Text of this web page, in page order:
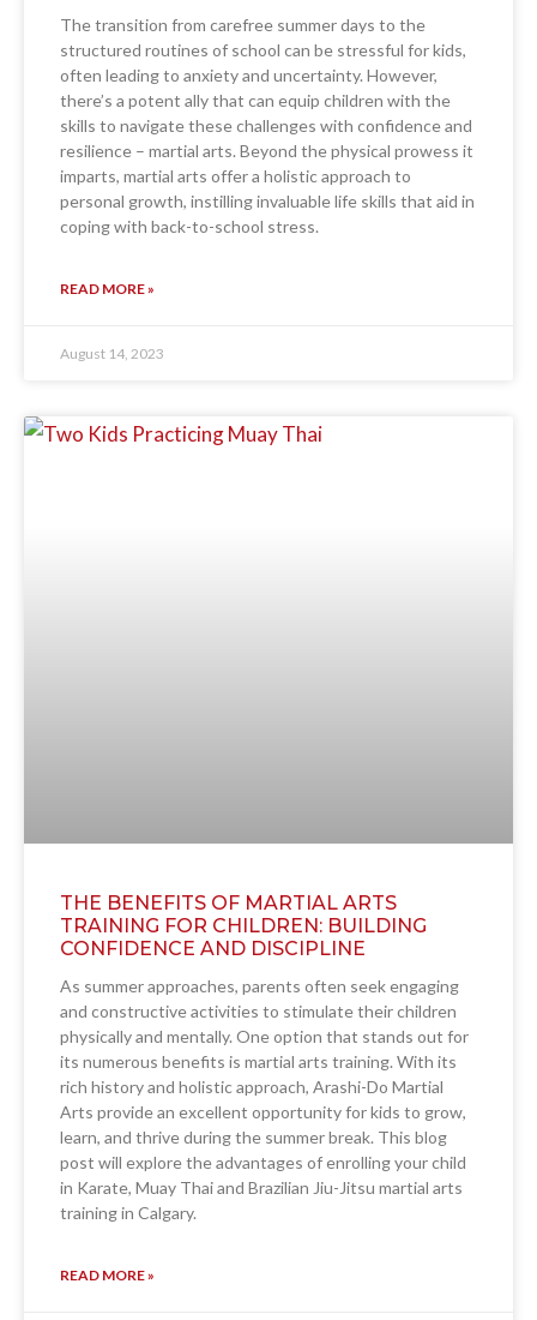
The transition from carefree summer days to the
structured routines of school can be stressful for kids,
often leading to anxiety and uncertainty. However,
there’s a potent ally that can equip children with the
skills to navigate these challenges with confidence and
resilience – martial arts. Beyond the physical prowess it
imparts, martial arts offer a holistic approach to
personal growth, instilling invaluable life skills that aid in
coping with back-to-school stress.
READ MORE »
August 14, 2023
THE BENEFITS OF MARTIAL ARTS
TRAINING FOR CHILDREN: BUILDING
CONFIDENCE AND DISCIPLINE
As summer approaches, parents often seek engaging
and constructive activities to stimulate their children
physically and mentally. One option that stands out for
its numerous benefits is martial arts training. With its
rich history and holistic approach, Arashi-Do Martial
Arts provide an excellent opportunity for kids to grow,
learn, and thrive during the summer break. This blog
post will explore the advantages of enrolling your child
in Karate, Muay Thai and Brazilian Jiu-Jitsu martial arts
training in Calgary.
READ MORE »